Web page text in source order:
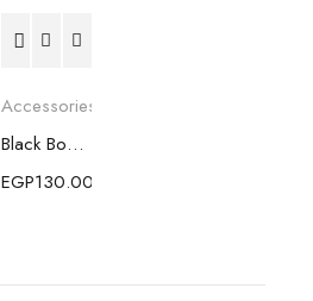
Accessories
Black Bookmark with gold flakes (small size)
EGP130.00